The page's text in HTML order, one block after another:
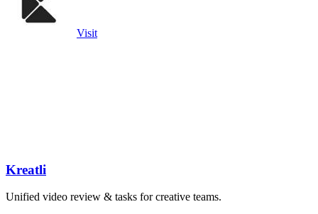
Visit
Kreatli
Unified video review & tasks for creative teams.